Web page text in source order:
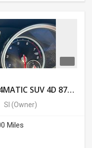
2019 Mercedes-Benz GLS 450 4MATIC SUV 4D 87400 Miles
SI (Owner)
Miles